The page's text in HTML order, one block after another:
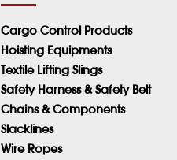
Cargo Control Products
Hoisting Equipments
Textile Lifting Slings
Safety Harness & Safety Belt
Chains & Components
Slacklines
Wire Ropes